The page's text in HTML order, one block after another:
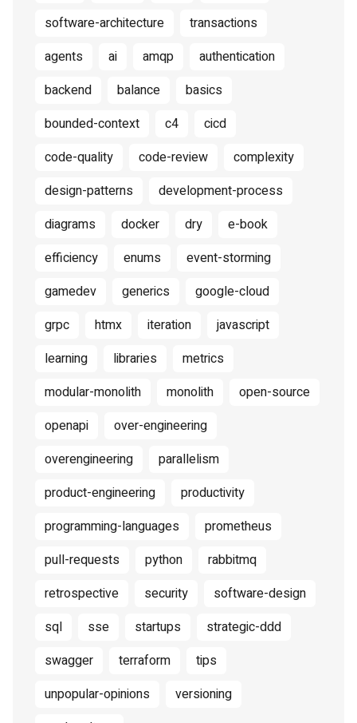
software-architecture
transactions
agents
ai amqp
authentication
backend
balance
basics
bounded-context
c4
cicd
code-quality
code-review
complexity
design-patterns
development-process
diagrams
docker dry
e-book
efficiency
enums
event-storming
gamedev
generics
google-cloud
grpc
htmx iteration
javascript
learning
libraries
metrics
modular-monolith
monolith
open-source
openapi
over-engineering
overengineering
parallelism
product-engineering
productivity
programming-languages
prometheus
pull-requests
python
rabbitmq
retrospective
security
software-design
sql
sse startups
strategic-ddd
swagger
terraform
tips
unpopular-opinions
versioning